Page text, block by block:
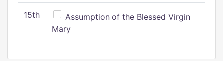
15th
Assumption of the Blessed Virgin
Mary